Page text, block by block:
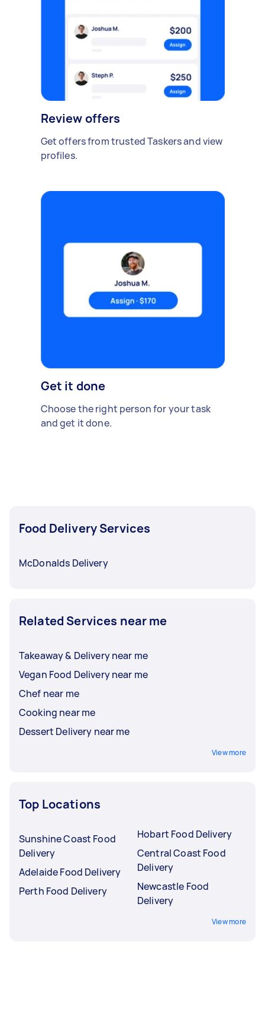
Review offers
Get offers from trusted Taskers and view
profiles.
Get it done
Choose the right person for your task
and get it done.
Food Delivery Services
McDonalds Delivery
Related Services near me
Takeaway & Delivery near me
Vegan Food Delivery near me
Chef near me
Cooking near me
Dessert Delivery near me
View more
Top Locations
Sunshine Coast Food
Delivery
Adelaide Food Delivery
Perth Food Delivery
Hobart Food Delivery
Central Coast Food
Delivery
Newcastle Food
Delivery
View more